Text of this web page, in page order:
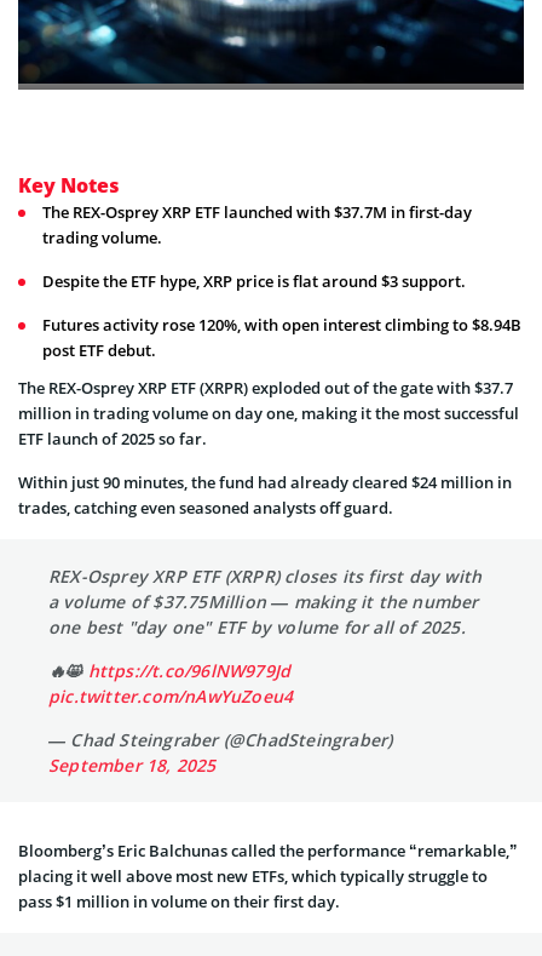
Key Notes
The REX-Osprey XRP ETF launched with $37.7M in first-day
trading volume.
Despite the ETF hype, XRP price is flat around $3 support.
Futures activity rose 120%, with open interest climbing to $8.94B
post ETF debut.
The REX-Osprey XRP ETF (XRPR) exploded out of the gate with $37.7
million in trading volume on day one, making it the most successful
ETF launch of 2025 so far.
Within just 90 minutes, the fund had already cleared $24 million in
trades, catching even seasoned analysts off guard.
REX-Osprey XRP ETF (XRPR) closes its first day with
a volume of $37.75Million — making it the number
one best "day one" ETF by volume for all of 2025.
🔥😸 https://t.co/96lNW979Jd
pic.twitter.com/nAwYuZoeu4
— Chad Steingraber (@ChadSteingraber)
September 18, 2025
Bloomberg’s Eric Balchunas called the performance “remarkable,”
placing it well above most new ETFs, which typically struggle to
pass $1 million in volume on their first day.